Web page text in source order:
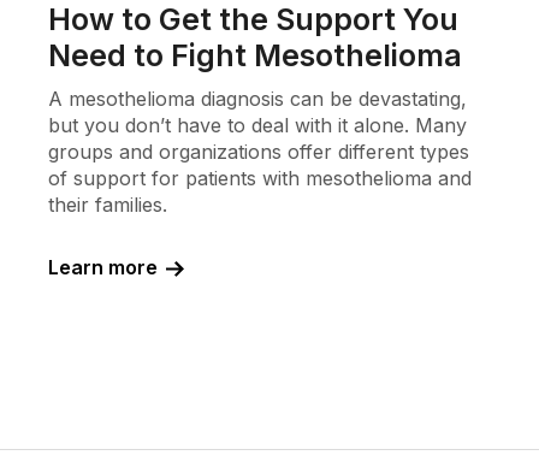
How to Get the Support You
Need to Fight Mesothelioma
A mesothelioma diagnosis can be devastating,
but you don’t have to deal with it alone. Many
groups and organizations offer different types
of support for patients with mesothelioma and
their families.
Learn more